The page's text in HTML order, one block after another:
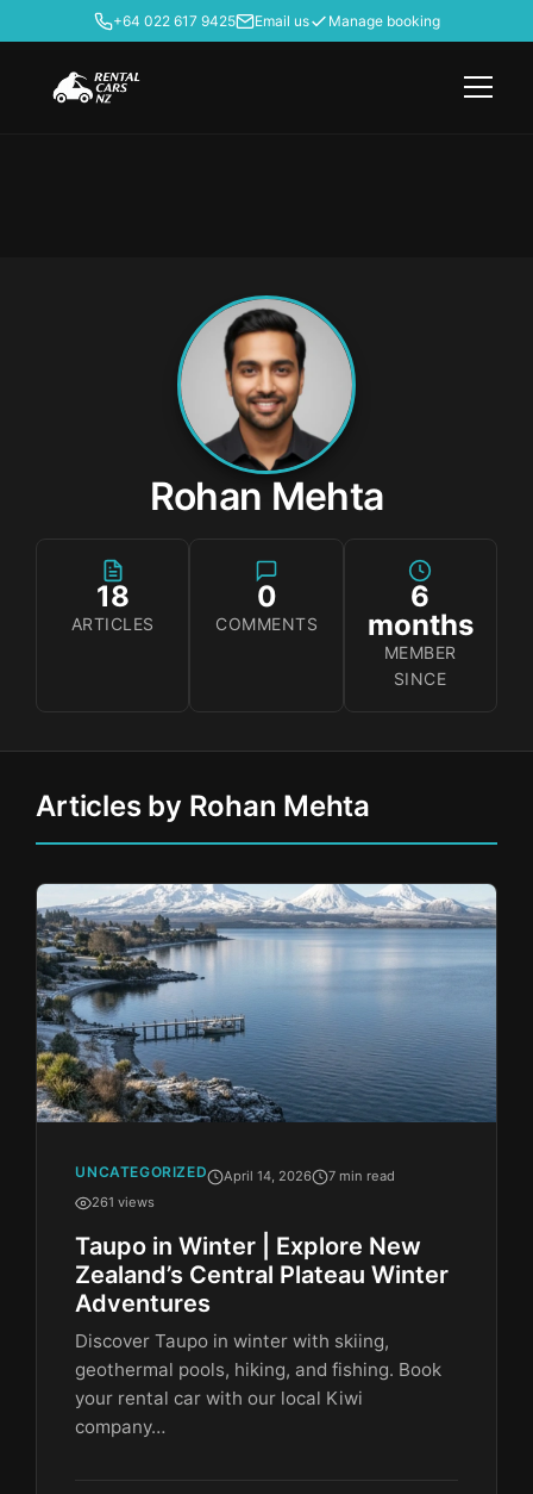
+64 022 617 9425 Email us Manage booking
Rohan Mehta
18
ARTICLES
0
COMMENTS
6
months
MEMBER
SINCE
Articles by Rohan Mehta
UNCATEGORIZED April 14, 2026
7 min read
261 views
Taupo in Winter | Explore New
Zealand’s Central Plateau Winter
Adventures
Discover Taupo in winter with skiing,
geothermal pools, hiking, and fishing. Book
your rental car with our local Kiwi
company…